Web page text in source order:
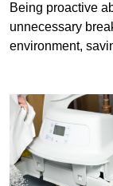
Being proactive
unnecessary
environment,